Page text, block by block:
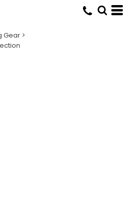
Gear >